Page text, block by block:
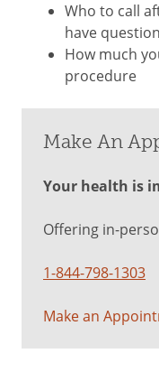
Who to call
have
How much
procedure
Make An
Your health is
Offering in-
1-844-798-1303
Make an